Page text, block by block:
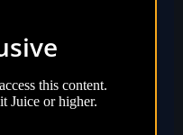
this content.
Juice or higher.